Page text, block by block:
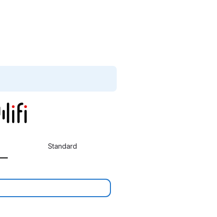
Standard